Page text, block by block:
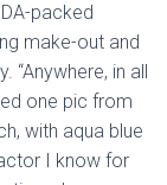
packed
make-out and
“Anywhere, in all
one pic from
with aqua blue
I know for